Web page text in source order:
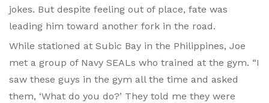
jokes. But despite feeling out of place, fate was
leading him toward another fork in the road.
While stationed at Subic Bay in the Philippines, Joe
met a group of Navy SEALs who trained at the gym. “I
saw these guys in the gym all the time and asked
them, ‘What do you do?’ They told me they were